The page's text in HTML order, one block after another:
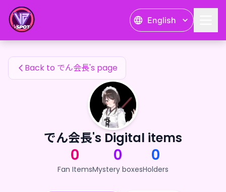
English
でん会長's Fan Items
Back to でん会長's page
でん会長's Digital items
0
Fan Items
0
Mystery boxes
0
Holders
でん会長's Fan Items — 24karat